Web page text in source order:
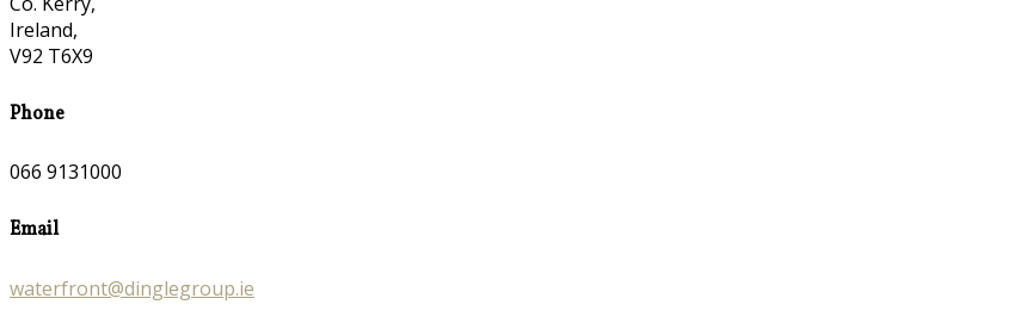
Ireland,
V92 T6X9
Phone
066 9131000
Email
waterfront@dinglegroup.ie